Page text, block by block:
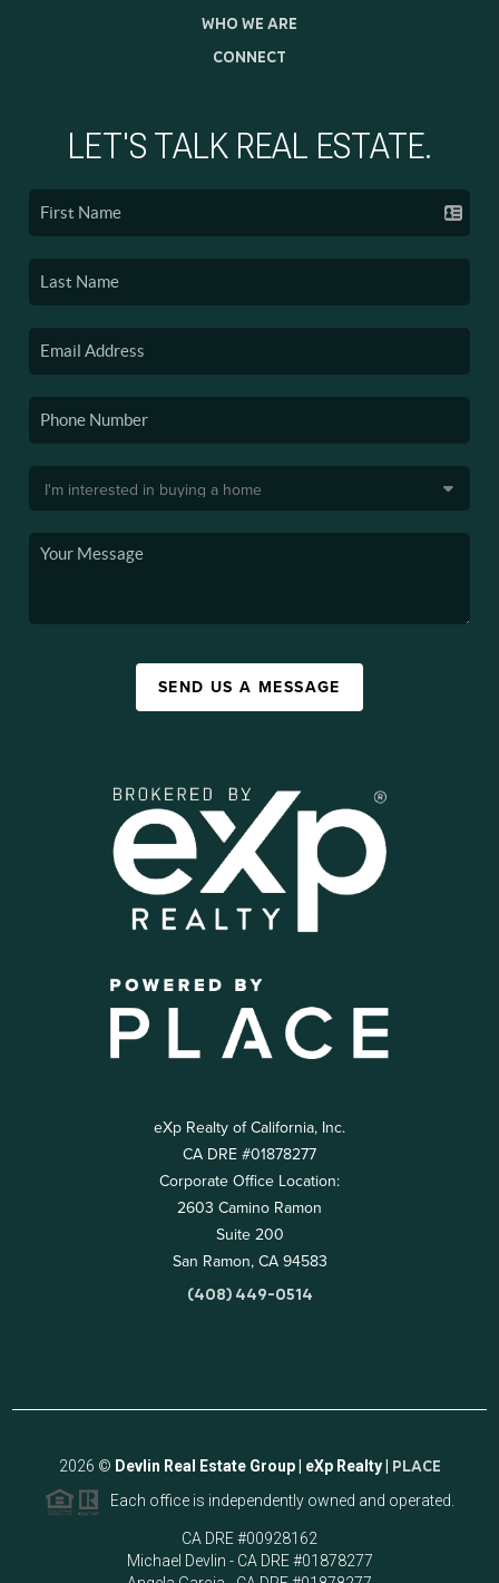
WHO WE ARE
CONNECT
LET'S TALK REAL ESTATE.
SEND US A MESSAGE
eXp Realty of California, Inc.
CA DRE #01878277
Corporate Office Location:
2603 Camino Ramon
Suite 200
San Ramon, CA 94583
(408) 449-0514
2026 © Devlin Real Estate Group | eXp Realty | PLACE
Each office is independently owned and operated.
CA DRE #00928162
Michael Devlin - CA DRE #01878277